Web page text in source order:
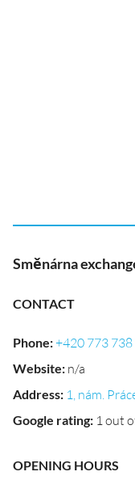
Směnárna
CONTACT
Phone:+420 773
Website: n/a
Address: 1, nám.
Google rating: 1 out
OPENING HOURS